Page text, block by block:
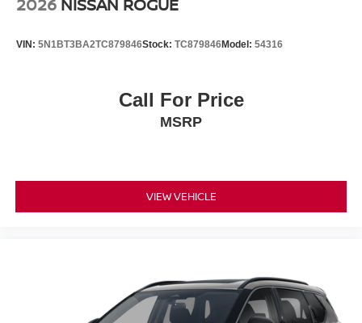
may occur with some automation and does not take
Prices as they are stand alone programs. For Any
Questions please contact the dealer. Internet Prices
2026 NISSAN ROGUE
VIN: 5N1BT3BA2TC879846Stock: TC879846Model: 54316
Call For Price
MSRP
VIEW VEHICLE